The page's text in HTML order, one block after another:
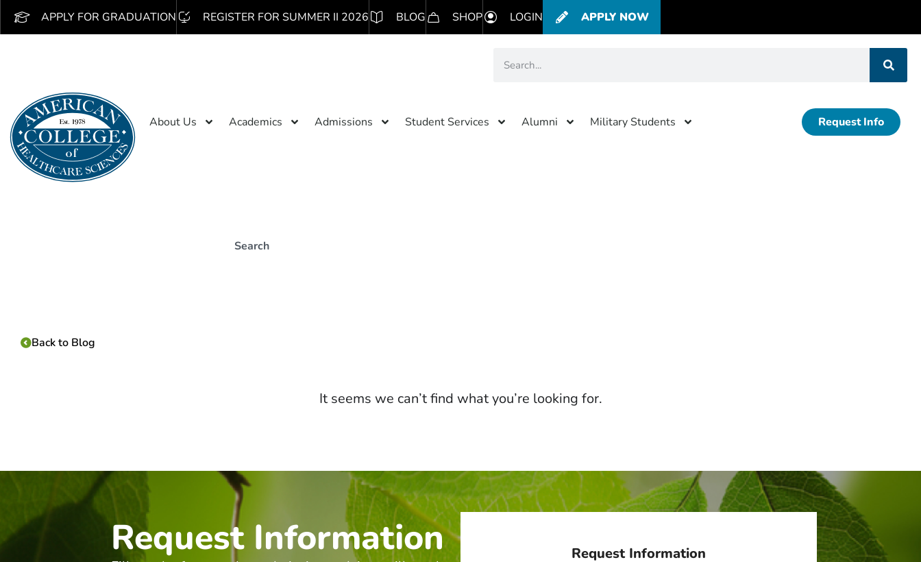
APPLY FOR GRADUATION REGISTER FOR SUMMER II 2026 BLOG SHOP LOGIN APPLY NOW
About Us Academics Admissions Student Services Alumni Military Students Request Info
Back to Blog
It seems we can’t find what you’re looking for.
Request Information Request Information